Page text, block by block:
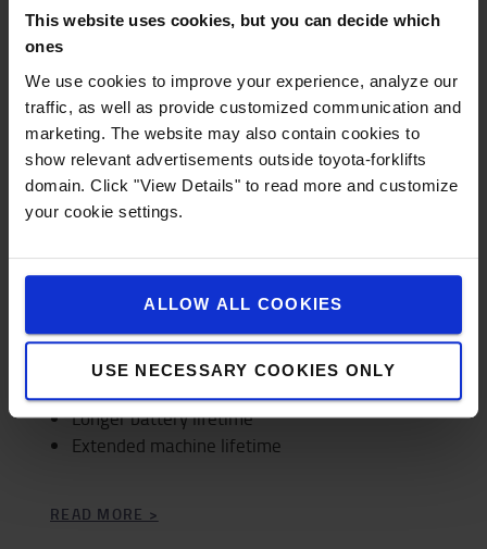
This website uses cookies, but you can decide which
ones
We use cookies to improve your experience, analyze our
traffic, as well as provide customized communication and
marketing. The website may also contain cookies to
show relevant advertisements outside toyota-forklifts
domain. Click "View Details" to read more and customize
your cookie settings.
ALLOW ALL COOKIES
USE NECESSARY COOKIES ONLY
Prevention of damage and insurance costs
READ MORE >
ENVIRONMENT
operation
I_Site will help you use your smart connected
forklift trucks in the most sustainable way. With
longer product lifetime and lower CO2 emissions
Longer battery lifetime
Extended machine lifetime
READ MORE >